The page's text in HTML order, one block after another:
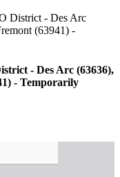
District - Des Arc
(63941) -
- Des Arc (63636),
- Temporarily